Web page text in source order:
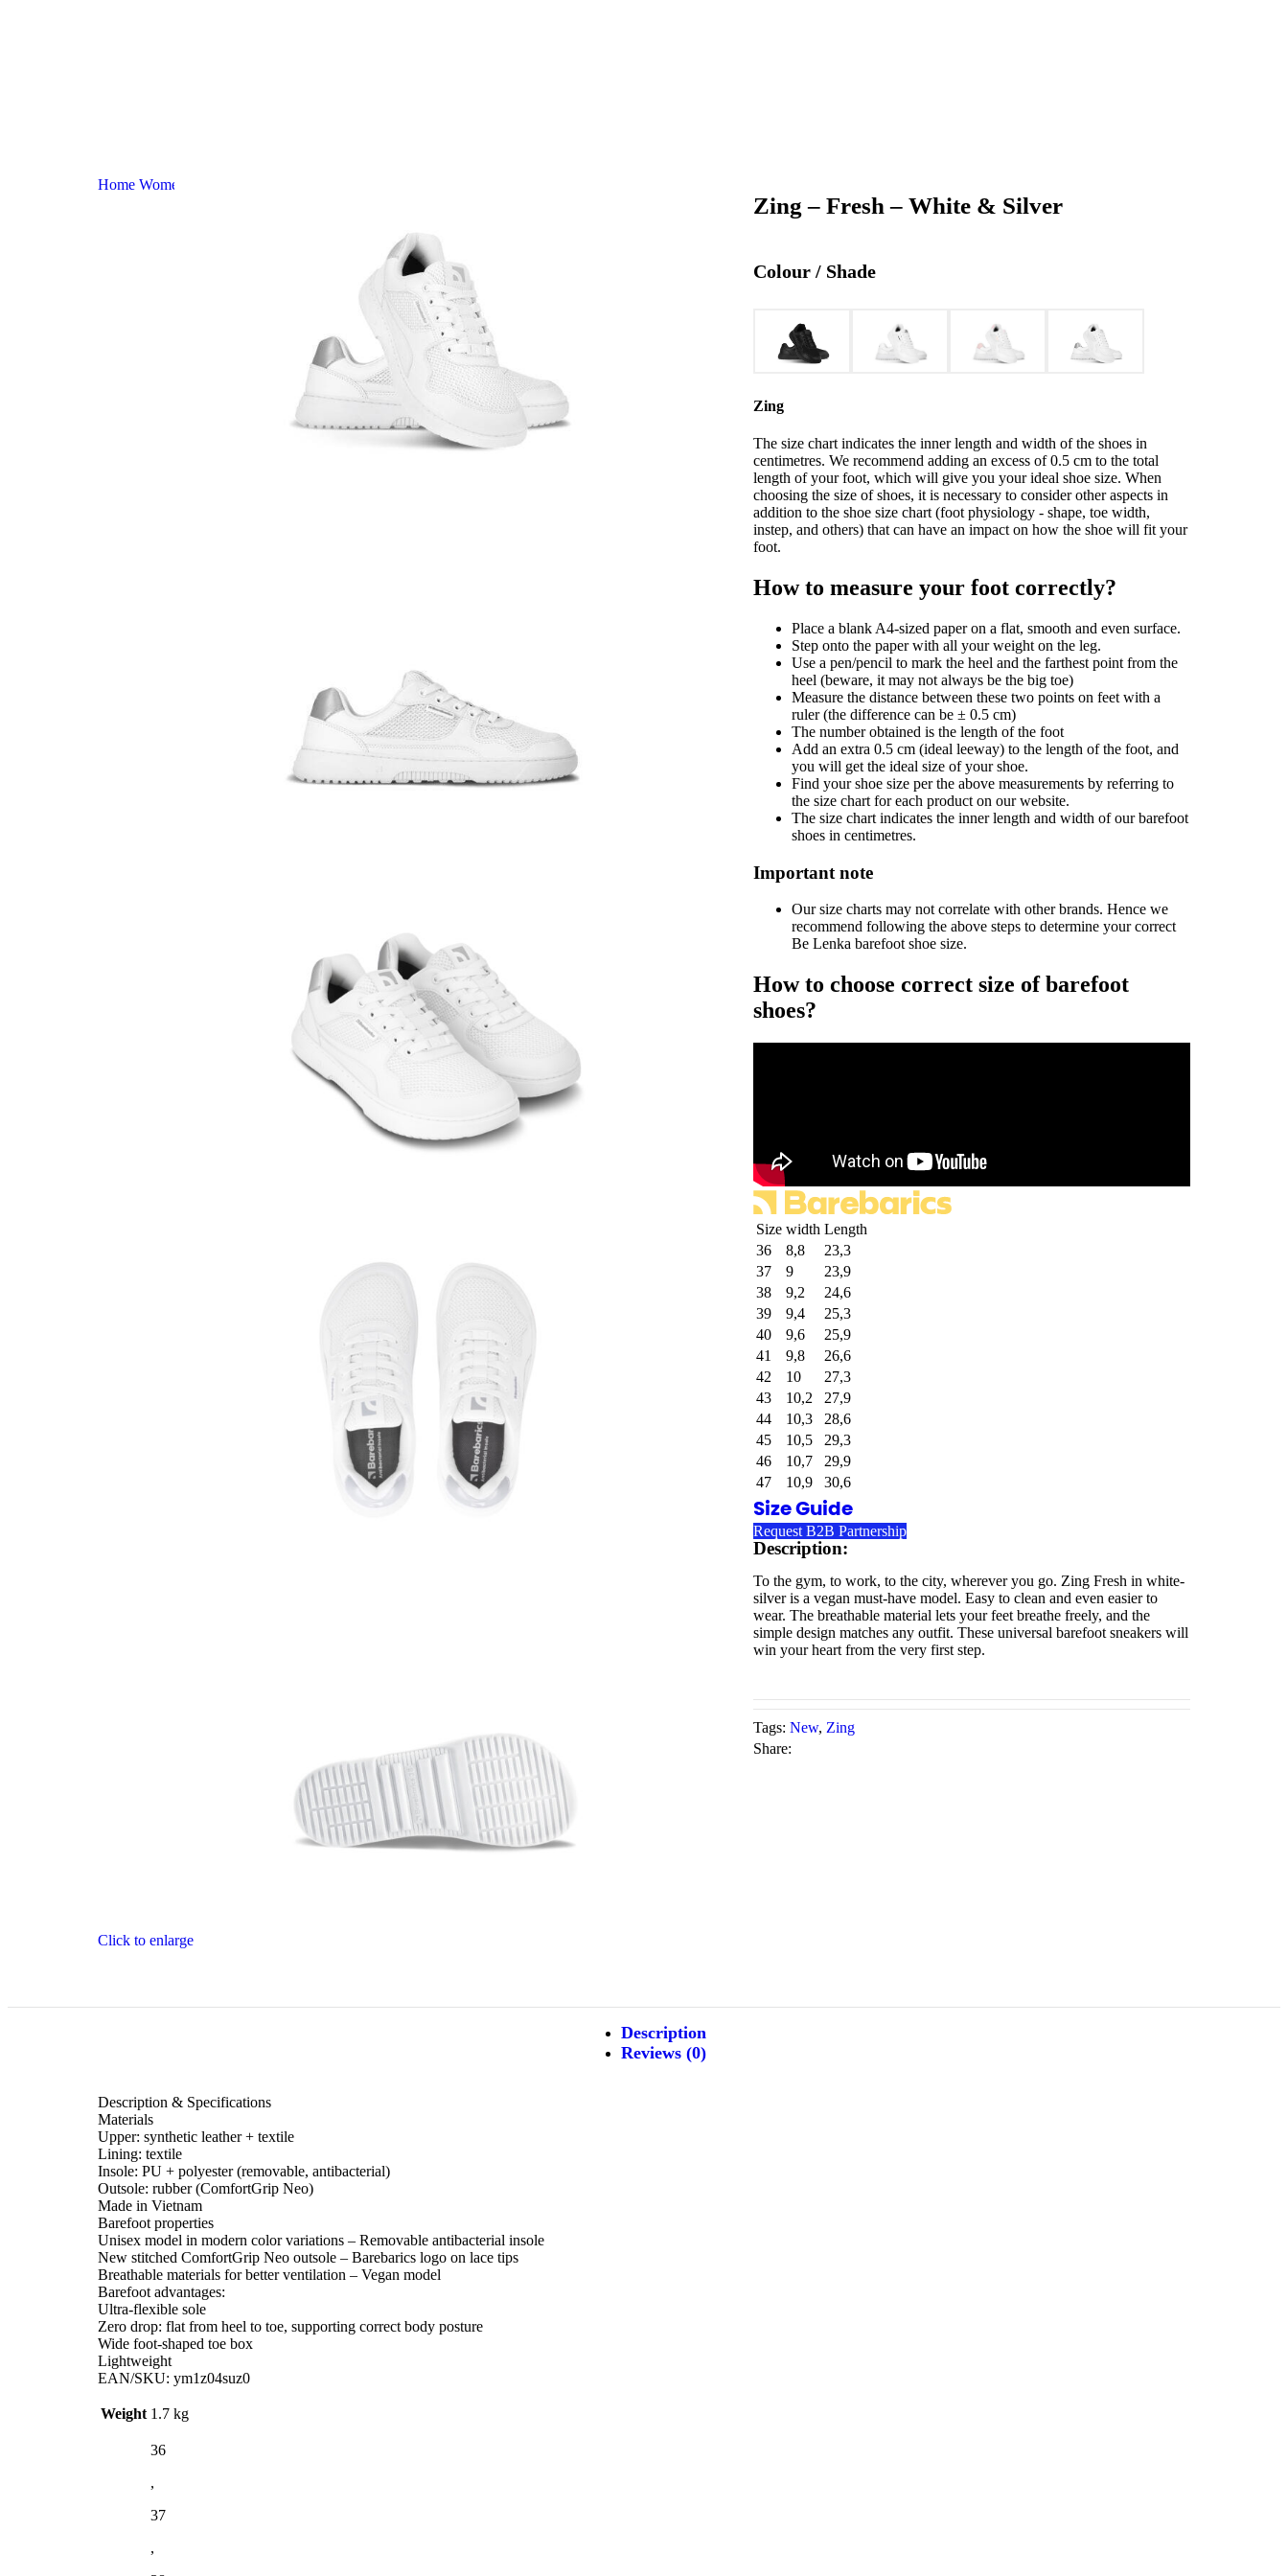
Home Women
Click to enlarge
Zing – Fresh – White & Silver
Colour / Shade
Zing
The size chart indicates the inner length and width of the shoes in
centimetres. We recommend adding an excess of 0.5 cm to the total
length of your foot, which will give you your ideal shoe size. When
choosing the size of shoes, it is necessary to consider other aspects in
addition to the shoe size chart (foot physiology - shape, toe width,
instep, and others) that can have an impact on how the shoe will fit your
foot.
How to measure your foot correctly?
Place a blank A4-sized paper on a flat, smooth and even surface.
Step onto the paper with all your weight on the leg.
Use a pen/pencil to mark the heel and the farthest point from the
heel (beware, it may not always be the big toe)
Measure the distance between these two points on feet with a
ruler (the difference can be ± 0.5 cm)
The number obtained is the length of the foot
Add an extra 0.5 cm (ideal leeway) to the length of the foot, and
you will get the ideal size of your shoe.
Find your shoe size per the above measurements by referring to
the size chart for each product on our website.
The size chart indicates the inner length and width of our barefoot
shoes in centimetres.
Important note
Our size charts may not correlate with other brands. Hence we
recommend following the above steps to determine your correct
Be Lenka barefoot shoe size.
How to choose correct size of barefoot
shoes?
Size width Length
36
8,8
23,3
37
9
23,9
38
9,2
24,6
39
9,4
25,3
40
9,6
25,9
41
9,8
26,6
42
10
27,3
43
10,2
27,9
44
10,3
28,6
45
10,5
29,3
46
10,7
29,9
47
10,9 30,6
Size Guide
Request B2B Partnership
Description:
To the gym, to work, to the city, wherever you go. Zing Fresh in white-
silver is a vegan must-have model. Easy to clean and even easier to
wear. The breathable material lets your feet breathe freely, and the
simple design matches any outfit. These universal barefoot sneakers will
win your heart from the very first step.
Tags: New, Zing
Share:
Description
Reviews (0)
Description & Specifications
Materials
Upper: synthetic leather + textile
Lining: textile
Insole: PU + polyester (removable, antibacterial)
Outsole: rubber (ComfortGrip Neo)
Made in Vietnam
Barefoot properties
Unisex model in modern color variations – Removable antibacterial insole
New stitched ComfortGrip Neo outsole – Barebarics logo on lace tips
Breathable materials for better ventilation – Vegan model
Barefoot advantages:
Ultra-flexible sole
Zero drop: flat from heel to toe, supporting correct body posture
Wide foot-shaped toe box
Lightweight
EAN/SKU: ym1z04suz0
Weight 1.7 kg
36
,
37
,